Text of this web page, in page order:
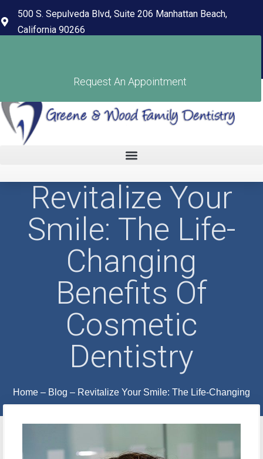
500 S. Sepulveda Blvd, Suite 206 Manhattan Beach,
California 90266
Request An Appointment
Revitalize Your
Smile: The Life-
Changing
Benefits Of
Cosmetic
Dentistry
Home – Blog – Revitalize Your Smile: The Life-Changing